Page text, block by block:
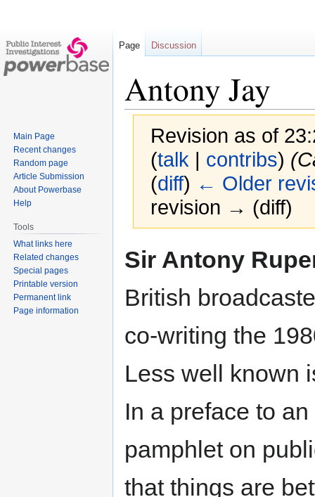
Antony Jay
Revision as of
(talk | contribs)
(diff) ← Older
revision → (diff)
to
to
Sir Antony
British
co-writing the
Less well known
In a preface to an
pamphlet on
that things are
Page Discussion
Main Page
Recent changes
Random page
Article Submission
About Powerbase
Help
Tools
What links here
Related changes
Special pages
Printable version
Permanent link
Page information